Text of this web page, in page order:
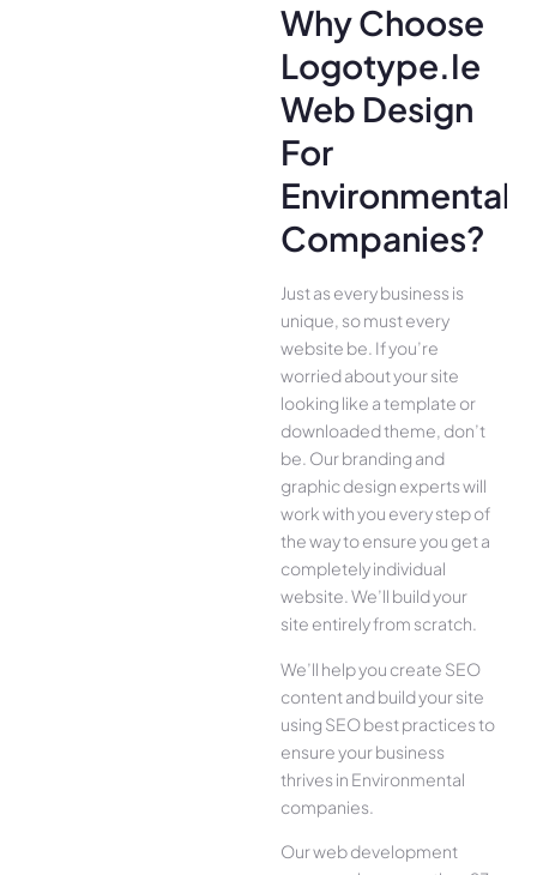
Why Choose
Logotype.ie
Web Design
For
Environmental
Companies?
Just as every business is
unique, so must every
website be. If you’re
worried about your site
looking like a template or
downloaded theme, don’t
be. Our branding and
graphic design experts will
work with you every step of
the way to ensure you get a
completely individual
website. We’ll build your
site entirely from scratch.
We’ll help you create SEO
content and build your site
using SEO best practices to
ensure your business
thrives in Environmental
companies.
Our web development